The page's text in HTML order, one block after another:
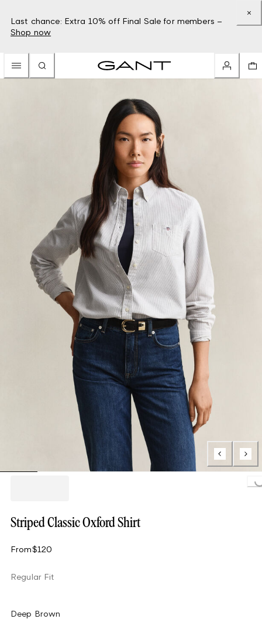
Last chance: Extra 10% off Final Sale for members –
Shop now
Striped Classic Oxford Shirt
From$120
Regular Fit
Deep Brown